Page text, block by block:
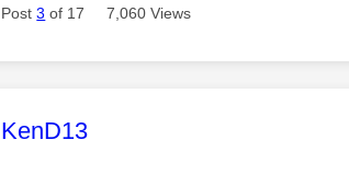
Post3 of 17 7,060 Views
This message was authored by:
KenD13